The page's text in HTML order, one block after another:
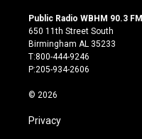
s
t
a
g
r
m
u
t
u
b
e
c
Public Radio WBHM 90.3 FM
650 11th Street South
Birmingham AL 35233
T:800-444-9246
P:205-934-2606
© 2026
Privacy